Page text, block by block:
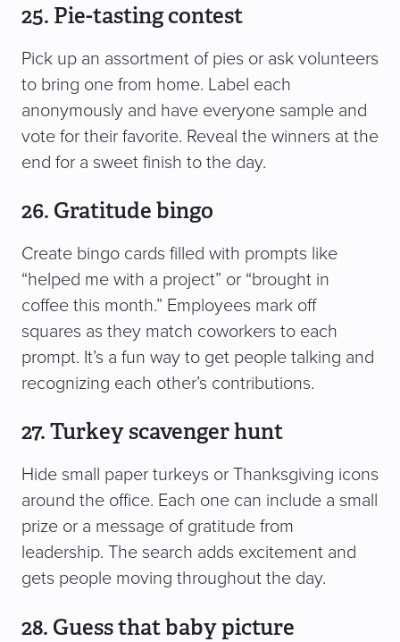
25. Pie-tasting contest
Pick up an assortment of pies or ask volunteers
to bring one from home. Label each
anonymously and have everyone sample and
vote for their favorite. Reveal the winners at the
end for a sweet finish to the day.
26. Gratitude bingo
Create bingo cards filled with prompts like
“helped me with a project” or “brought in
coffee this month.” Employees mark off
squares as they match coworkers to each
prompt. It’s a fun way to get people talking and
recognizing each other’s contributions.
27. Turkey scavenger hunt
Hide small paper turkeys or Thanksgiving icons
around the office. Each one can include a small
prize or a message of gratitude from
leadership. The search adds excitement and
gets people moving throughout the day.
28. Guess that baby picture